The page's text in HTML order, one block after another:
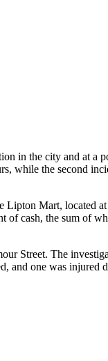
in the city and at a
while the second
Mart, located
of cash, the sum of
Street. The
and one was injured